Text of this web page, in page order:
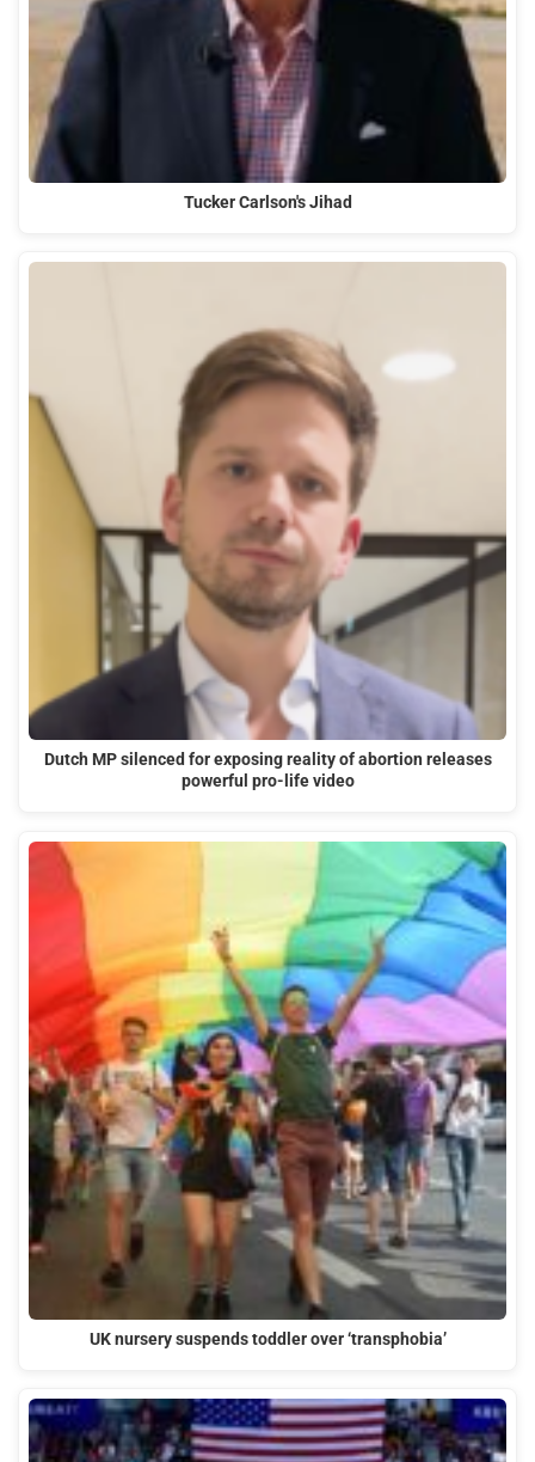
Tucker Carlson's Jihad
Dutch MP silenced for exposing reality of abortion releases
powerful pro-life video
UK nursery suspends toddler over ‘transphobia’